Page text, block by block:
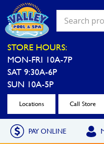
STORE HOURS:
MON-FRI 10A-7P
SAT 9:30A-6P
SUN 10A-5P
Locations Call Store
PAY ONLINE
Valley Pool &
Monroeville
Call Now